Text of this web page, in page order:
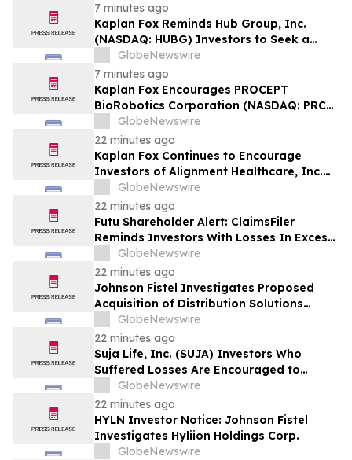
7 minutes ago
Kaplan Fox Reminds Hub Group, Inc.
(NASDAQ: HUBG) Investors to Seek a
Leadership Role Before Deadline on
August 28, 2026
GlobeNewswire
7 minutes ago
Kaplan Fox Encourages PROCEPT
BioRobotics Corporation (NASDAQ: PRCT)
Investors with Significant Losses to
Contact the Firm Before September 22,
2026
GlobeNewswire
22 minutes ago
Kaplan Fox Continues to Encourage
Investors of Alignment Healthcare, Inc.
(NASDAQ: ALHC) to Contact the Firm
Regarding Possible Securities Law
Violations
GlobeNewswire
22 minutes ago
Futu Shareholder Alert: ClaimsFiler
Reminds Investors With Losses In Excess
Of $100,000 Of Lead Plaintiff Deadline In
Class Action Lawsuit Against Futu - FUTU
GlobeNewswire
22 minutes ago
Johnson Fistel Investigates Proposed
Acquisition of Distribution Solutions
Group, Inc. – Shareholders Encouraged to
Contact the Firm
GlobeNewswire
22 minutes ago
Suja Life, Inc. (SUJA) Investors Who
Suffered Losses Are Encouraged to
Contact Johnson Fistel Following Revenue
Guidance Cut and Disclosure of Booking
Weakness
GlobeNewswire
22 minutes ago
HYLN Investor Notice: Johnson Fistel
Investigates Hyliion Holdings Corp.
GlobeNewswire